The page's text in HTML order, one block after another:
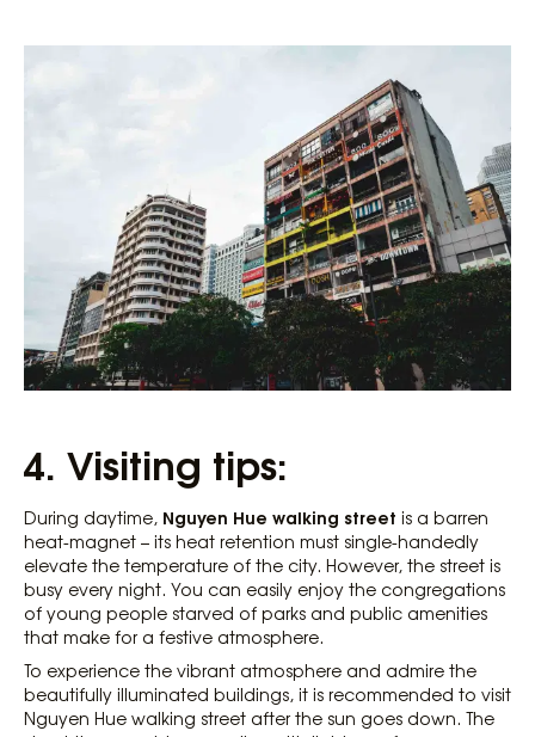
4. Visiting tips:
During daytime, Nguyen Hue walking street is a barren
heat-magnet – its heat retention must single-handedly
elevate the temperature of the city. However, the street is
busy every night. You can easily enjoy the congregations
of young people starved of parks and public amenities
that make for a festive atmosphere.
To experience the vibrant atmosphere and admire the
beautifully illuminated buildings, it is recommended to visit
Nguyen Hue walking street after the sun goes down. The